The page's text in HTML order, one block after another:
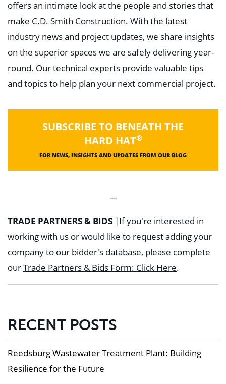
offers an intimate look at the people and stories that
make C.D. Smith Construction. With the latest
industry news and project updates, we share insights
on the superior spaces we are safely delivering year-
round. Our technical experts provide valuable tips
and topics to help plan your next commercial project.
SUBSCRIBE TO BENEATH THE
HARD HAT®
FOR NEWS, INSIGHTS AND UPDATES FROM OUR BLOG
---
TRADE PARTNERS & BIDS |If you're interested in
working with us or would like to request adding your
company to our bidder's database, please complete
ourTrade Partners & Bids Form: Click Here.
RECENT POSTS
Reedsburg Wastewater Treatment Plant: Building
Resilience for the Future